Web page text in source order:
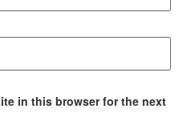
in this browser for the next